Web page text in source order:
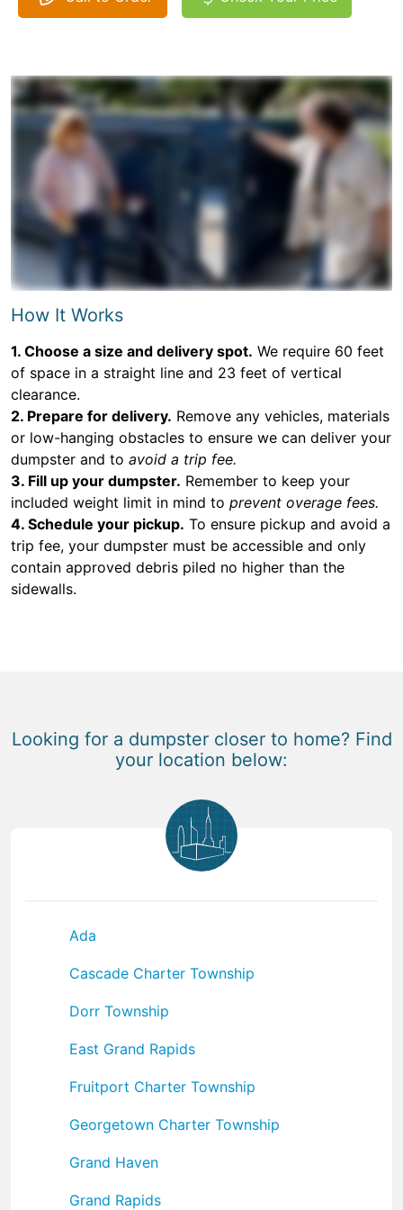
How It Works
1. Choose a size and delivery spot. We require 60 feet
of space in a straight line and 23 feet of vertical
clearance.
2. Prepare for delivery. Remove any vehicles, materials
or low-hanging obstacles to ensure we can deliver your
dumpster and to avoid a trip fee.
3. Fill up your dumpster. Remember to keep your
included weight limit in mind to prevent overage fees.
4. Schedule your pickup. To ensure pickup and avoid a
trip fee, your dumpster must be accessible and only
contain approved debris piled no higher than the
sidewalls.
Looking for a dumpster closer to home? Find
your location below:
Ada
Cascade Charter Township
Dorr Township
East Grand Rapids
Fruitport Charter Township
Georgetown Charter Township
Grand Haven
Grand Rapids